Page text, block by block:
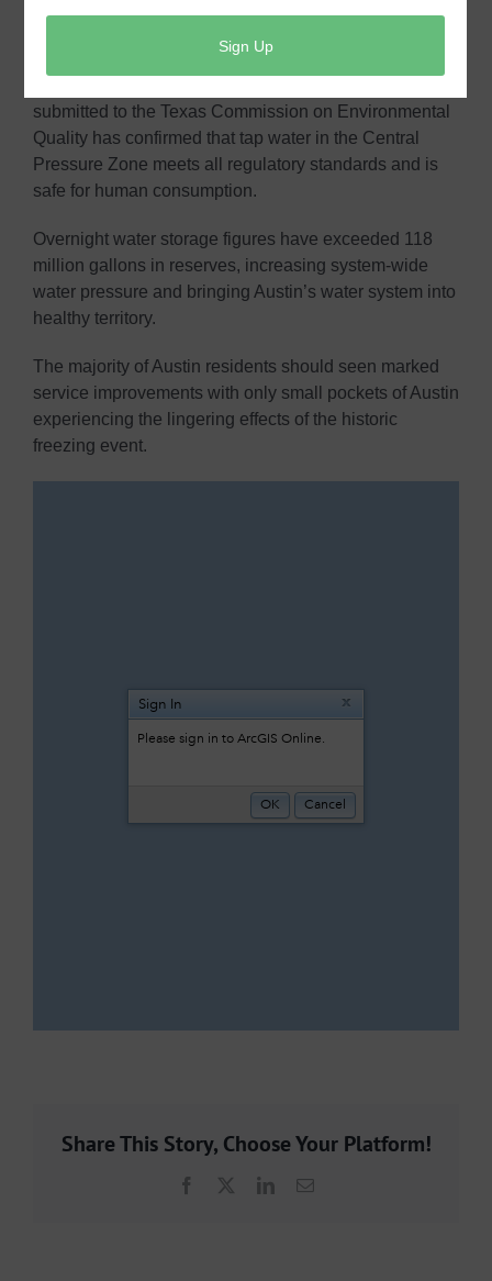
Zone no longer need to boil water used for drinking,
submitted to the Texas Commission on Environmental
Quality has confirmed that tap water in the Central
Pressure Zone meets all regulatory standards and is
safe for human consumption.
Overnight water storage figures have exceeded 118
million gallons in reserves, increasing system-wide
water pressure and bringing Austin’s water system into
healthy territory.
The majority of Austin residents should seen marked
service improvements with only small pockets of Austin
experiencing the lingering effects of the historic
freezing event.
Share This Story, Choose Your Platform!
Facebook LinkedInEmail